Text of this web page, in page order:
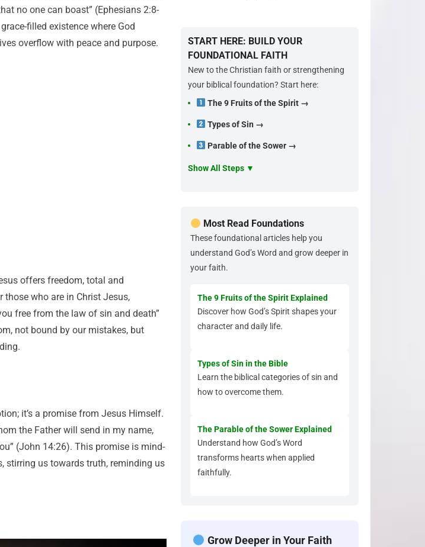
no one can boast” (Ephesians 2:8-
filled existence where God
overflow with peace and purpose.
offers freedom, total and
those who are in Christ Jesus,
free from the law of sin and death”
not bound by our mistakes, but
it’s a promise from Jesus Himself.
the Father will send in my name,
(John 14:26). This promise is mind-
stirring us towards truth, reminding us
START HERE: BUILD YOUR
FOUNDATIONAL FAITH
New to the Christian faith or strengthening
your biblical foundation? Start here:
The 9 Fruits of the Spirit →
Types of Sin →
Parable of the Sower →
Show All Steps ▼
Most Read Foundations
These foundational articles help you
understand God’s Word and grow deeper in
your faith.
The 9 Fruits of the Spirit Explained
Discover how God’s Spirit shapes your
character and daily life.
Types of Sin in the Bible
Learn the biblical categories of sin and
how to overcome them.
The Parable of the Sower Explained
Understand how God’s Word
transforms hearts when applied
faithfully.
Grow Deeper in Your Faith